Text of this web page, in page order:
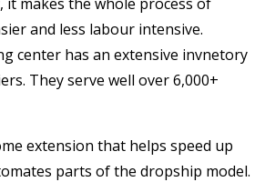
and less labour intensive.
center has an extensive invnetory
They serve well over 6,000+
extension that helps speed up
parts of the dropship model.